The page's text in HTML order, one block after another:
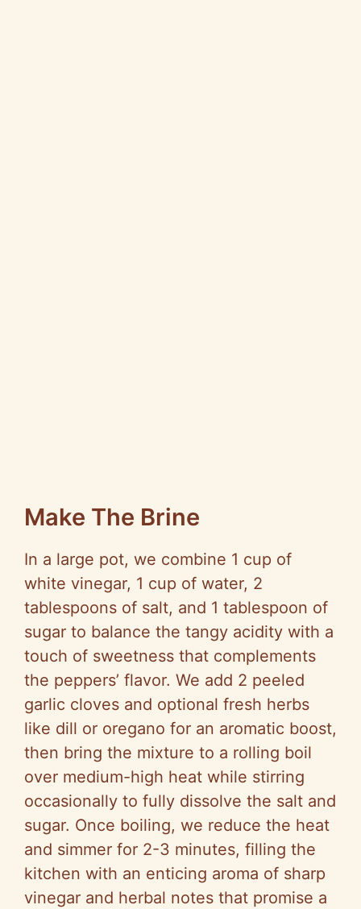
Make The Brine
In a large pot, we combine 1 cup of
white vinegar, 1 cup of water, 2
tablespoons of salt, and 1 tablespoon of
sugar to balance the tangy acidity with a
touch of sweetness that complements
the peppers’ flavor. We add 2 peeled
garlic cloves and optional fresh herbs
like dill or oregano for an aromatic boost,
then bring the mixture to a rolling boil
over medium-high heat while stirring
occasionally to fully dissolve the salt and
sugar. Once boiling, we reduce the heat
and simmer for 2-3 minutes, filling the
kitchen with an enticing aroma of sharp
vinegar and herbal notes that promise a